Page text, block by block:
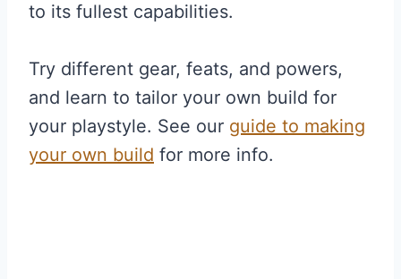
to its fullest capabilities.
Try different gear, feats, and powers,
and learn to tailor your own build for
your playstyle. See our guide to making
your own build for more info.